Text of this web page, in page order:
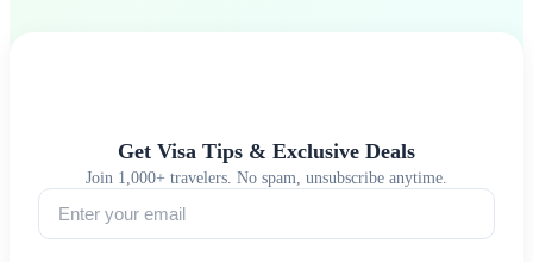
Get Visa Tips & Exclusive Deals
Join 1,000+ travelers. No spam, unsubscribe anytime.